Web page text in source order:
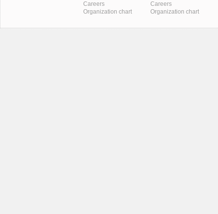
Careers
Organization chart
Careers
Organization chart